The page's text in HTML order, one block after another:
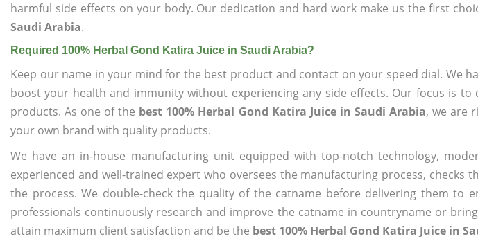
harmful side effects on your body. Our dedication and hard work make us the first
Saudi Arabia.
Required 100% Herbal Gond Katira Juice in Saudi Arabia?
Keep our name in your mind for the best product and contact on your speed dial. We
boost your health and immunity without experiencing any side effects. Our focus is
products. As one of the best 100% Herbal Gond Katira Juice in Saudi Arabia, we are
your own brand with quality products.
We have an in-house manufacturing unit equipped with top-notch technology,
experienced and well-trained expert who oversees the manufacturing process,
the process. We double-check the quality of the catname before delivering them
professionals continuously research and improve the catname in countryname or
attain maximum client satisfaction and be the best 100% Herbal Gond Katira Juice in